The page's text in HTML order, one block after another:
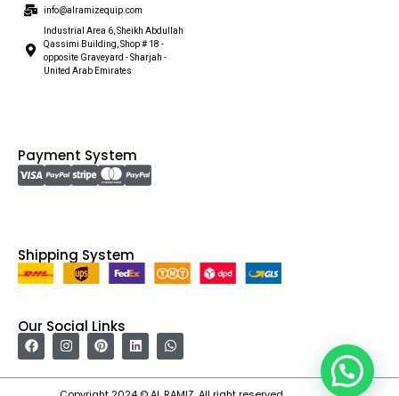
info@alramizequip.com
Industrial Area 6, Sheikh Abdullah
Qassimi Building, Shop # 18 -
opposite Graveyard - Sharjah -
United Arab Emirates
Payment System
Shipping System
Our Social Links